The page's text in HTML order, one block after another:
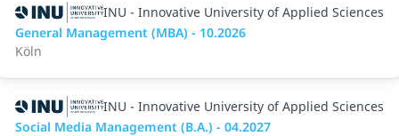
INU - Innovative University of Applied Sciences
General Management (MBA) - 10.2026
Köln
INU - Innovative University of Applied Sciences
Social Media Management (B.A.) - 04.2027